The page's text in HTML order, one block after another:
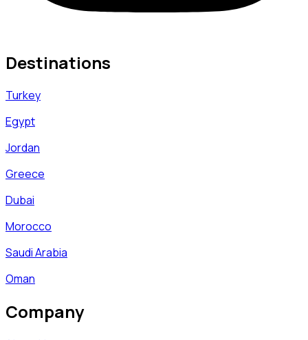
Destinations
Turkey
Egypt
Jordan
Greece
Dubai
Morocco
Saudi Arabia
Oman
Company